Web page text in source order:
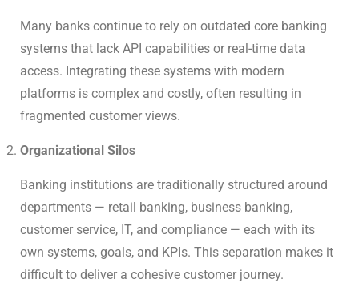
Many banks continue to rely on outdated core banking
systems that lack API capabilities or real-time data
access. Integrating these systems with modern
platforms is complex and costly, often resulting in
fragmented customer views.
Organizational Silos
Banking institutions are traditionally structured around
departments — retail banking, business banking,
customer service, IT, and compliance — each with its
own systems, goals, and KPIs. This separation makes it
difficult to deliver a cohesive customer journey.